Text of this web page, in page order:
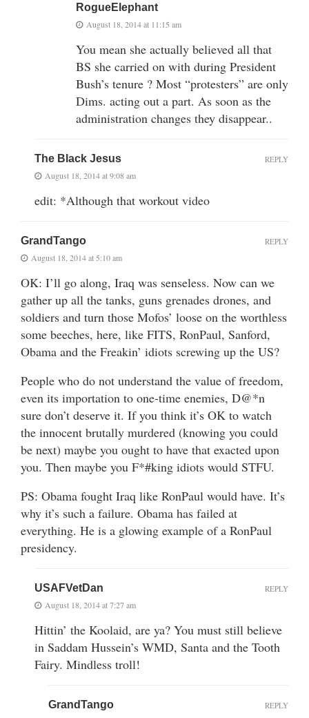
RogueElephant
August 18, 2014 at 11:15 am
You mean she actually believed all that
BS she carried on with during President
Bush’s tenure ? Most “protesters” are only
Dims. acting out a part. As soon as the
administration changes they disappear..
The Black Jesus
August 18, 2014 at 9:08 am
edit: *Although that workout video
REPLY
GrandTango
August 18, 2014 at 5:10 am
OK: I’ll go along, Iraq was senseless. Now can we
gather up all the tanks, guns grenades drones, and
soldiers and turn those Mofos’ loose on the worthless
some beeches, here, like FITS, RonPaul, Sanford,
Obama and the Freakin’ idiots screwing up the US?
People who do not understand the value of freedom,
even its importation to one-time enemies, D@*n
sure don’t deserve it. If you think it’s OK to watch
the innocent brutally murdered (knowing you could
be next) maybe you ought to have that exacted upon
you. Then maybe you F*#king idiots would STFU.
PS: Obama fought Iraq like RonPaul would have. It’s
why it’s such a failure. Obama has failed at
everything. He is a glowing example of a RonPaul
presidency.
REPLY
USAFVetDan
August 18, 2014 at 7:27 am
Hittin’ the Koolaid, are ya? You must still believe
in Saddam Hussein’s WMD, Santa and the Tooth
Fairy. Mindless troll!
REPLY
GrandTango REPLY